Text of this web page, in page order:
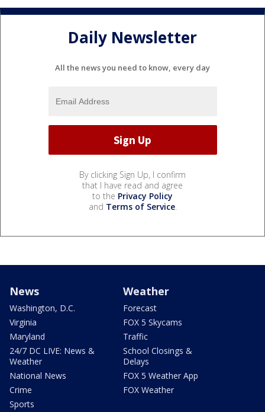
Daily Newsletter
All the news you need to know, every day
By clicking Sign Up, I confirm
that I have read and agree
to the Privacy Policy
and Terms of Service.
News
Washington, D.C.
Virginia
Maryland
24/7 DC LIVE: News &
Weather
National News
Crime
Sports
Weather
Forecast
FOX 5 Skycams
Traffic
School Closings &
Delays
FOX 5 Weather App
FOX Weather